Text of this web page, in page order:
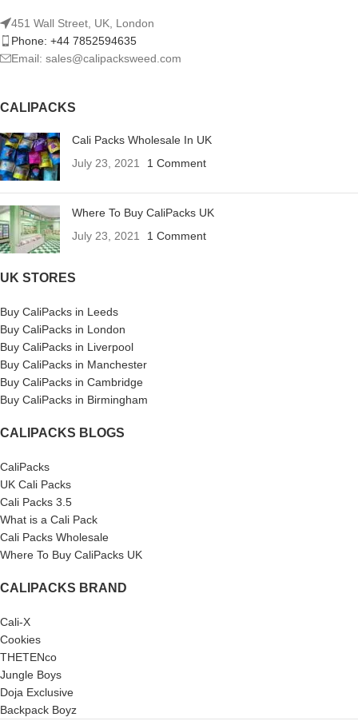
451 Wall Street, UK, London
Phone: +44 7852594635
Email: sales@calipacksweed.com
CALIPACKS
Cali Packs Wholesale In UK
July 23, 2021
1 Comment
Where To Buy CaliPacks UK
July 23, 2021
1 Comment
UK STORES
Buy CaliPacks in Leeds
Buy CaliPacks in London
Buy CaliPacks in Liverpool
Buy CaliPacks in Manchester
Buy CaliPacks in Cambridge
Buy CaliPacks in Birmingham
CALIPACKS BLOGS
CaliPacks
UK Cali Packs
Cali Packs 3.5
What is a Cali Pack
Cali Packs Wholesale
Where To Buy CaliPacks UK
CALIPACKS BRAND
Cali-X
Cookies
THETENco
Jungle Boys
Doja Exclusive
Backpack Boyz